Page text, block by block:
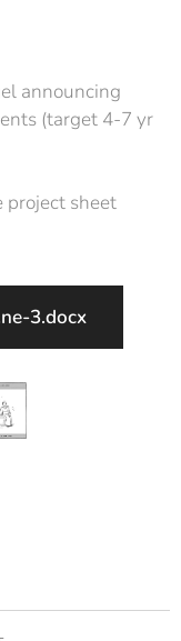
announcing
(target 4-7 yr
sheet
3.docx